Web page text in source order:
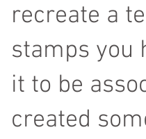
recreate a
stamps you
it to be
created